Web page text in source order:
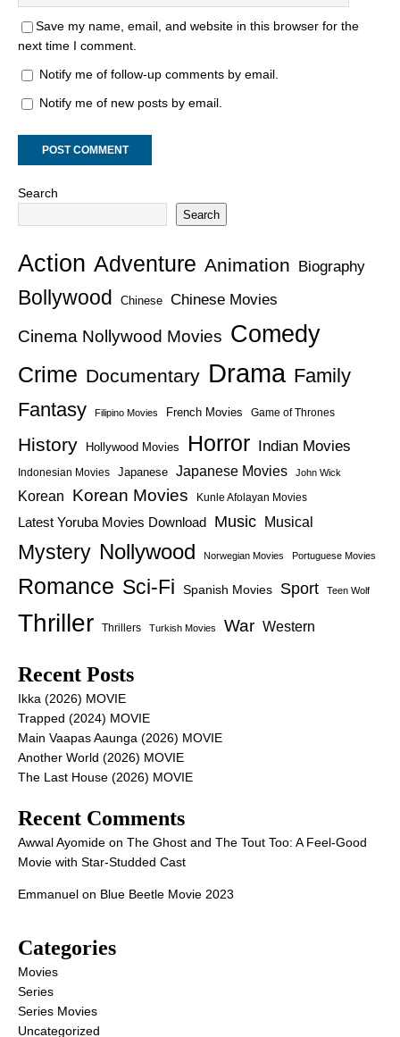
Save my name, email, and website in this browser for the
next time I comment.
Notify me of follow-up comments by email.
Notify me of new posts by email.
Search
Search
Action Adventure Animation Biography
Bollywood Chinese Chinese Movies
Cinema Nollywood Movies Comedy
Crime Documentary Drama Family
Fantasy
Filipino Movies French Movies Game of Thrones
History Hollywood Movies Horror Indian Movies
Indonesian Movies Japanese Japanese Movies John Wick
Korean Korean Movies Kunle Afolayan Movies
Latest Yoruba Movies Download Music Musical
Mystery Nollywood Norwegian Movies Portuguese Movies
Romance Sci-Fi Spanish Movies Sport Teen Wolf
Thriller Thrillers Turkish Movies War Western
Recent Posts
Ikka (2026) MOVIE
Trapped (2024) MOVIE
Main Vaapas Aaunga (2026) MOVIE
Another World (2026) MOVIE
The Last House (2026) MOVIE
Recent Comments
Awwal Ayomide on The Ghost and The Tout Too: A Feel-Good
Movie with Star-Studded Cast
Emmanuel on Blue Beetle Movie 2023
Categories
Movies
Series
Series Movies
Uncategorized